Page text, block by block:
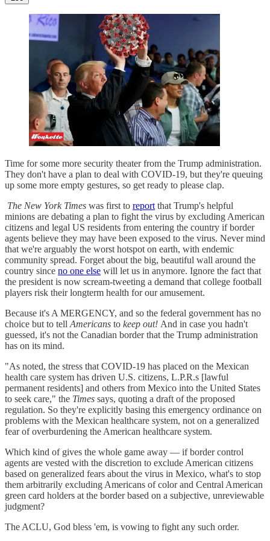
Time for some more security theater from the Trump administration.
They don't have a plan to deal with COVID-19, but they're queuing
up some more empty gestures, so get ready to please clap.
The New York Times was first to report that Trump's helpful
minions are debating a plan to fight the virus by excluding American
citizens and legal US residents from entering the country if border
agents believe they may have been exposed to the virus. Never mind
that we're arguably the worst hotspot on earth, with endemic
community spread. Forget about the big, beautiful wall around the
country since no one else will let us in anymore. Ignore the fact that
the president is now scream-tweeting a demand that college football
players risk their longterm health for our amusement.
Because it's A MERGENCY, and so the federal government has no
choice but to tell Americans to keep out! And in case you hadn't
guessed, it's not the Canadian border that the Trump administration
has on its mind.
"As noted, the stress that COVID-19 has placed on the Mexican
health care system has driven U.S. citizens, L.P.R.s [lawful
permanent residents] and others from Mexico into the United States
to seek care," the Times says, quoting a draft of the proposed
regulation. So they're explicitly basing this emergency ordinance on
problems with the Mexican healthcare system, not on a generalized
fear of overburdening the American healthcare system.
Which kind of gives the whole game away — if border control
agents are vested with the discretion to exclude American citizens
based on generalized fears about the virus in Mexico, what's to stop
them arbitrarily excluding Americans of color and Central American
green card holders at the border based on a subjective, unreviewable
judgment?
The ACLU, God bless 'em, is vowing to fight any such order.